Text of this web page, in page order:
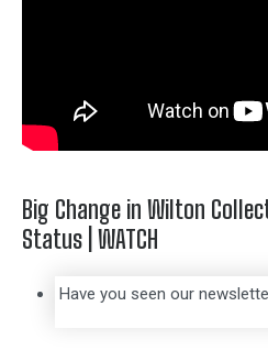
Big Change in Wilton
Status | WATCH
Have you seen our